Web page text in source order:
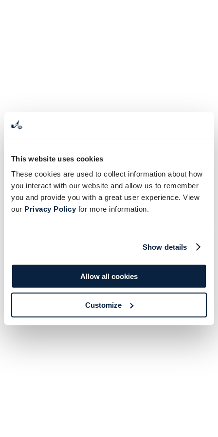
This website uses cookies
These cookies are used to collect information about how
you interact with our website and allow us to remember
you and provide you with a great user experience. View
our Privacy Policyfor more information.
Show details
Allow all cookies
Customize